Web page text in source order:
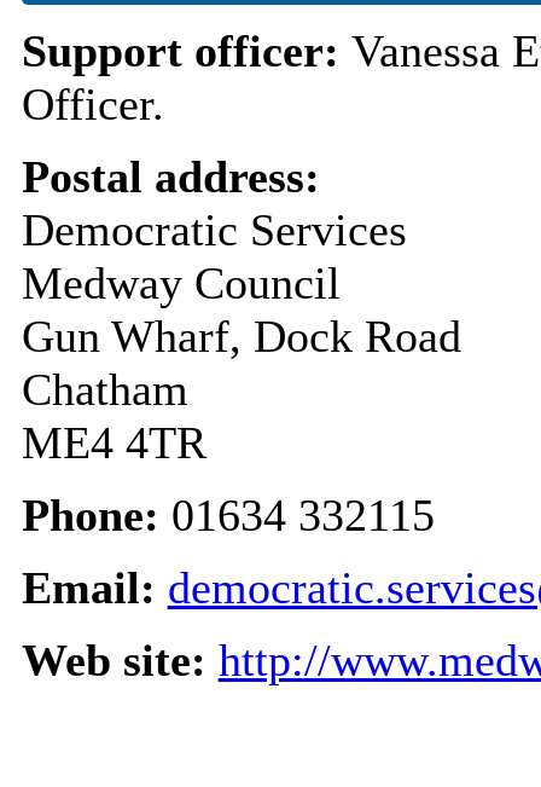
Support officer: Vanessa
Officer.
Postal address:
Democratic Services
Medway Council
Gun Wharf, Dock Road
Chatham
ME4 4TR
Phone: 01634 332115
Email:
Web site: http://